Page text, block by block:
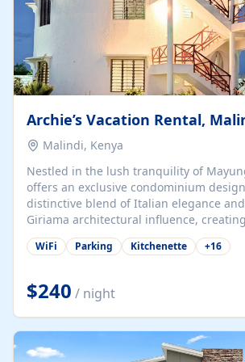
Archie’s Vacation Rental,
Malindi, Kenya
Nestled in the lush tranquility of
offers an exclusive condominium
distinctive blend of Italian elegance
Giriama architectural influence,
both refined and deeply rooted in
villa comprises two elegant guest
spacious en-suite bedrooms, a stylish
and work area, and a fully equipped
may choose to book the entire villa or
suite for a more private and tailored.
marine, and cultural attractions: 1.
WiFi Parking Kitchenette +16
$240 / night